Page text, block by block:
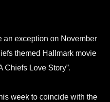
an exception on November
themed Hallmark movie
Chiefs Love Story”.
week to coincide with the